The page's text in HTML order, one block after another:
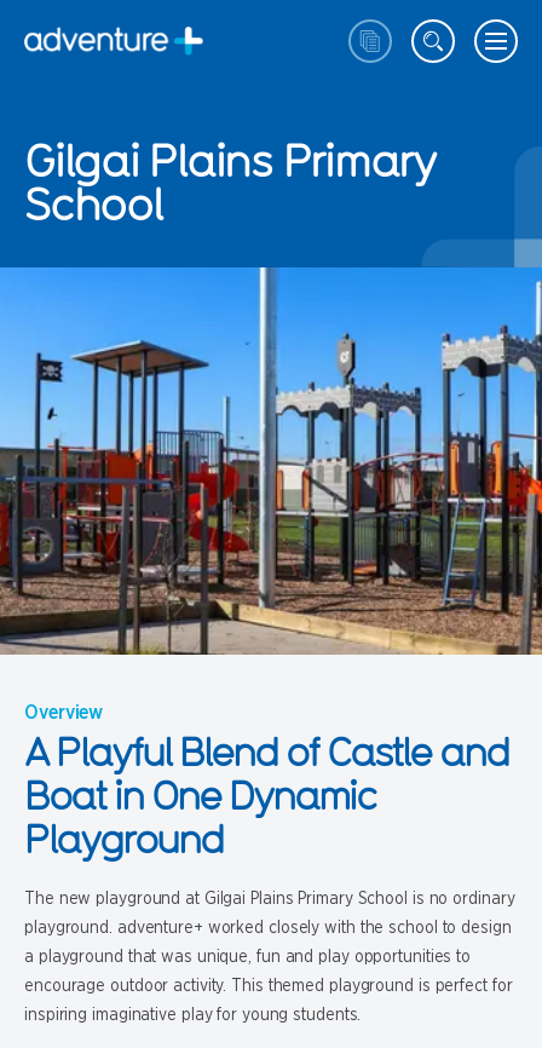
Gilgai Plains Primary
School
Overview
A Playful Blend of Castle and
Boat in One Dynamic
Playground
The new playground at Gilgai Plains Primary School is no ordinary
playground. adventure+ worked closely with the school to design
a playground that was unique, fun and play opportunities to
encourage outdoor activity. This themed playground is perfect for
inspiring imaginative play for young students.